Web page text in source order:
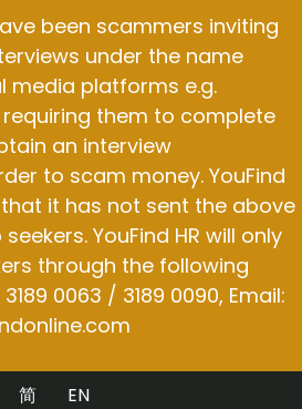
been scammers inviting
under the name
media platforms e.g.
requiring them to complete
an interview
to scam money. YouFind
it has not sent the above
YouFind HR will only
through the following
0063 / 3189 0090, Email:
EN
简